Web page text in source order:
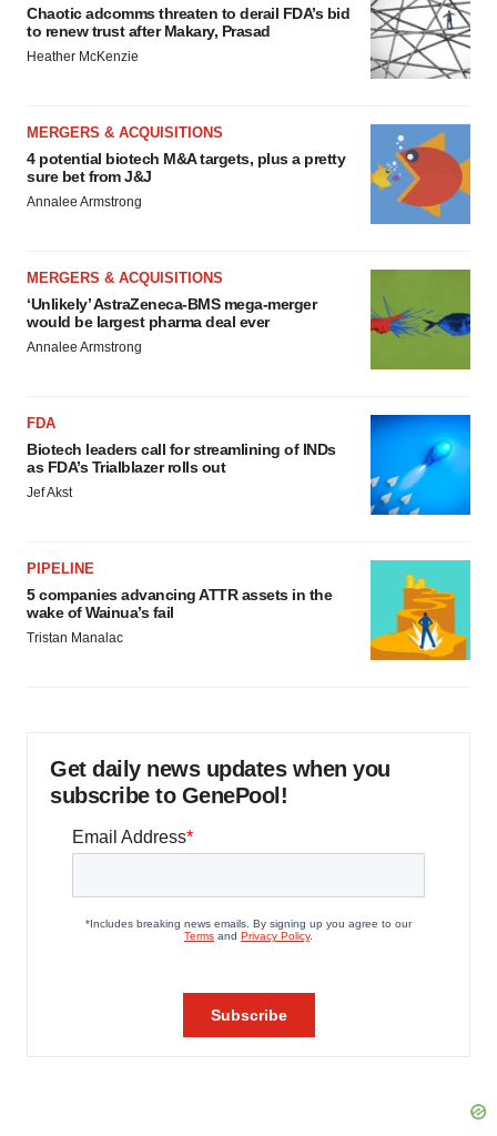
Chaotic adcomms threaten to derail FDA’s bid
to renew trust after Makary, Prasad
Heather McKenzie
MERGERS & ACQUISITIONS
4 potential biotech M&A targets, plus a pretty
sure bet from J&J
Annalee Armstrong
MERGERS & ACQUISITIONS
‘Unlikely’ AstraZeneca-BMS mega-merger
would be largest pharma deal ever
Annalee Armstrong
FDA
Biotech leaders call for streamlining of INDs
as FDA’s Trialblazer rolls out
Jef Akst
PIPELINE
5 companies advancing ATTR assets in the
wake of Wainua’s fail
Tristan Manalac
Get daily news updates when you
subscribe to GenePool!